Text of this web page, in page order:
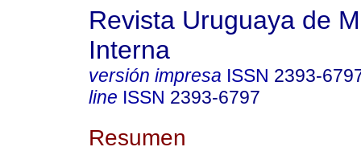
Revista Uruguaya de
Interna
versión impresa ISSN 2393-
line ISSN 2393-6797
Resumen